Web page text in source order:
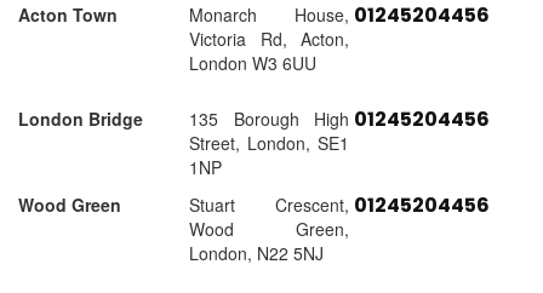
Acton Town
Monarch House,
Victoria Rd, Acton,
London W3 6UU
01245204456
London Bridge
135 Borough High
Street, London, SE1
1NP
01245204456
Wood Green
Stuart Crescent,
Wood Green,
London, N22 5NJ
01245204456